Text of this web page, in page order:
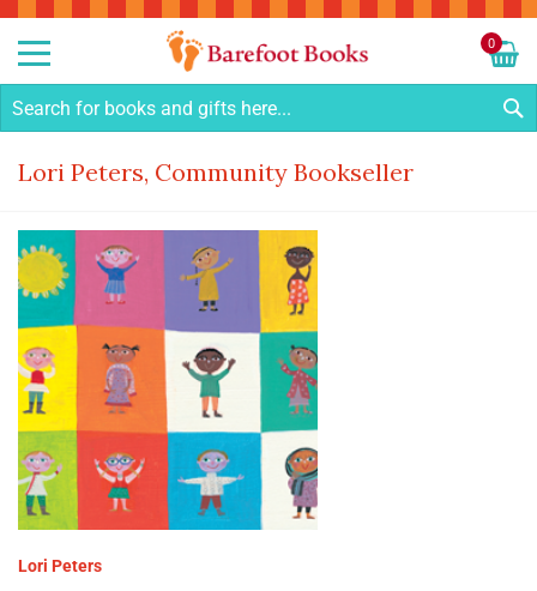
0
Lori Peters, Community Bookseller
Lori Peters